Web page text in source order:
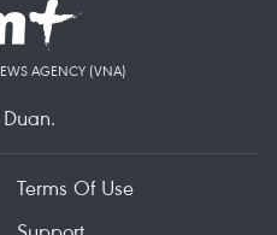
AGENCY (VNA)
Terms Of Use